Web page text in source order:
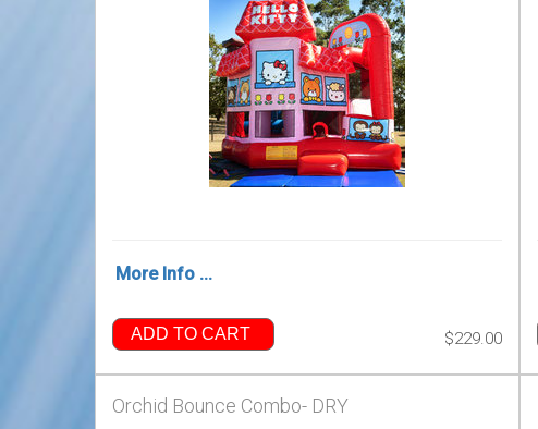
More Info ...
ADD TO CART $229.00
Orchid Bounce Combo- DRY